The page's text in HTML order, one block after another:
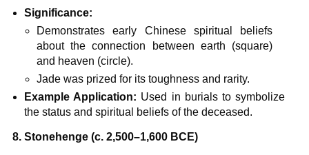
Significance:
Demonstrates early Chinese spiritual beliefs
about the connection between earth (square)
and heaven (circle).
Jade was prized for its toughness and rarity.
Example Application: Used in burials to symbolize
the status and spiritual beliefs of the deceased.
8. Stonehenge (c. 2,500–1,600 BCE)